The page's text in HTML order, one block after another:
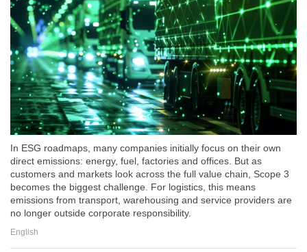
In ESG roadmaps, many companies initially focus on their own
direct emissions: energy, fuel, factories and offices. But as
customers and markets look across the full value chain, Scope 3
becomes the biggest challenge. For logistics, this means
emissions from transport, warehousing and service providers are
no longer outside corporate responsibility.
English